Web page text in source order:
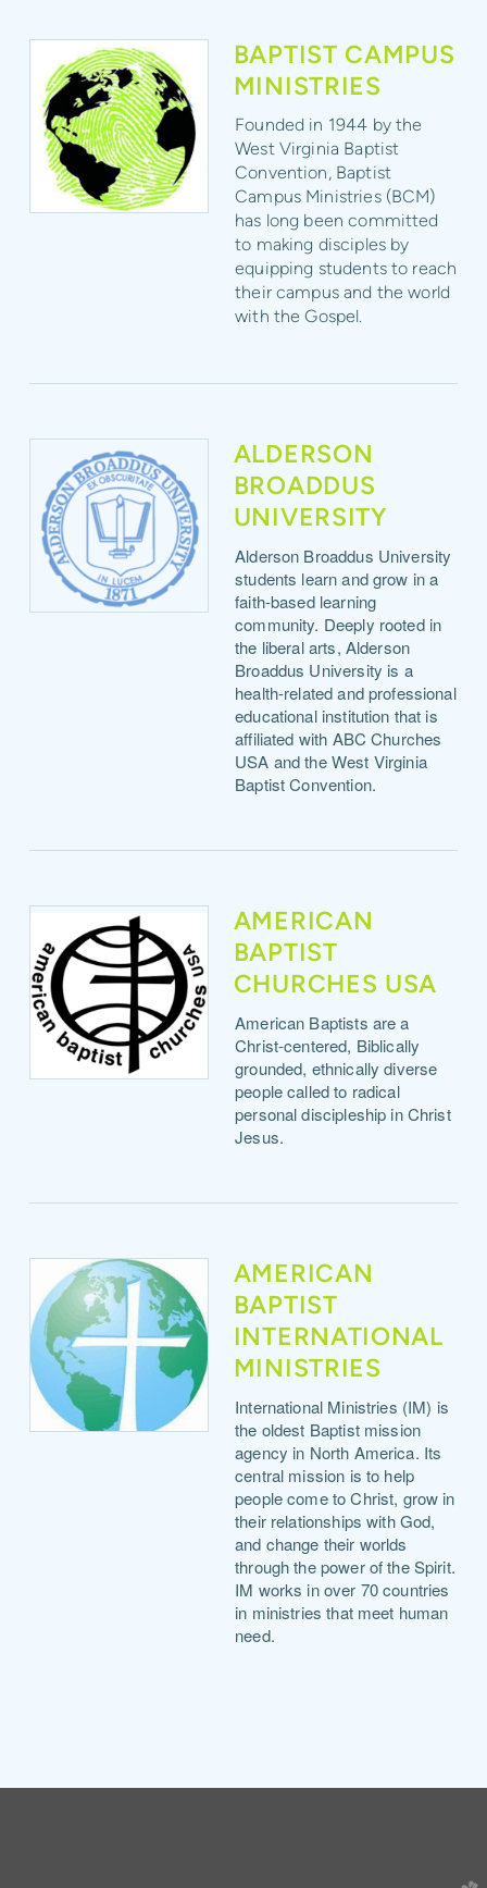
BAPTIST CAMPUS
MINISTRIES
Founded in 1944 by the
West Virginia Baptist
Convention, Baptist
Campus Ministries (BCM)
has long been committed
to making disciples by
equipping students to reach
their campus and the world
with the Gospel.
ALDERSON
BROADDUS
UNIVERSITY
Alderson Broaddus University
students learn and grow in a
faith-based learning
community. Deeply rooted in
the liberal arts, Alderson
Broaddus University is a
health-related and professional
educational institution that is
affiliated with ABC Churches
USA and the West Virginia
Baptist Convention.
AMERICAN
BAPTIST
CHURCHES USA
American Baptists are a
Christ-centered, Biblically
grounded, ethnically diverse
people called to radical
personal discipleship in Christ
Jesus.
AMERICAN
BAPTIST
INTERNATIONAL
MINISTRIES
International Ministries (IM) is
the oldest Baptist mission
agency in North America. Its
central mission is to help
people cometo Christ, grow in
their relationships with God,
and change their worlds
through the power of the Spirit.
IM works in over 70 countries
in ministries that meet human
need.